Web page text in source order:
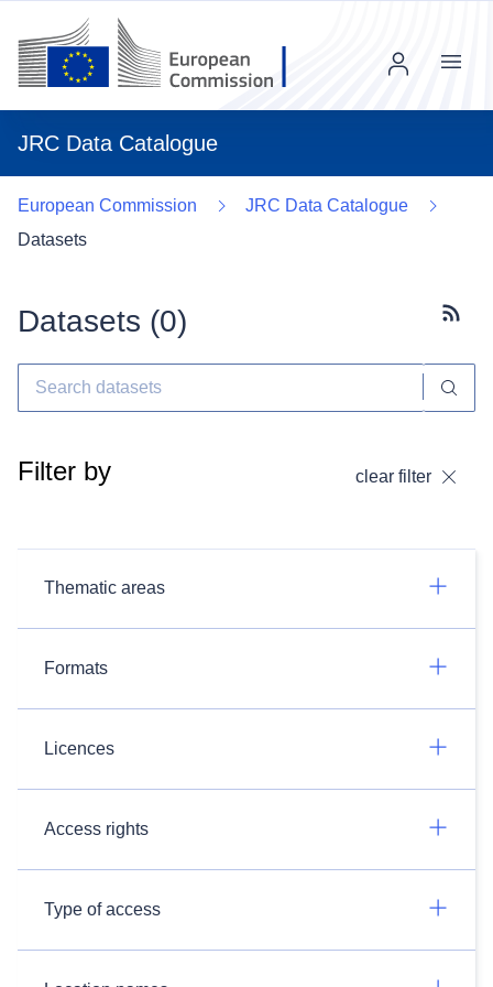
JRC Data Catalogue
Menu
European Commission
JRC Data Catalogue
Datasets
Datasets (0)
Filter by clear filter
Thematic areas
Formats
Licences
Access rights
Type of access